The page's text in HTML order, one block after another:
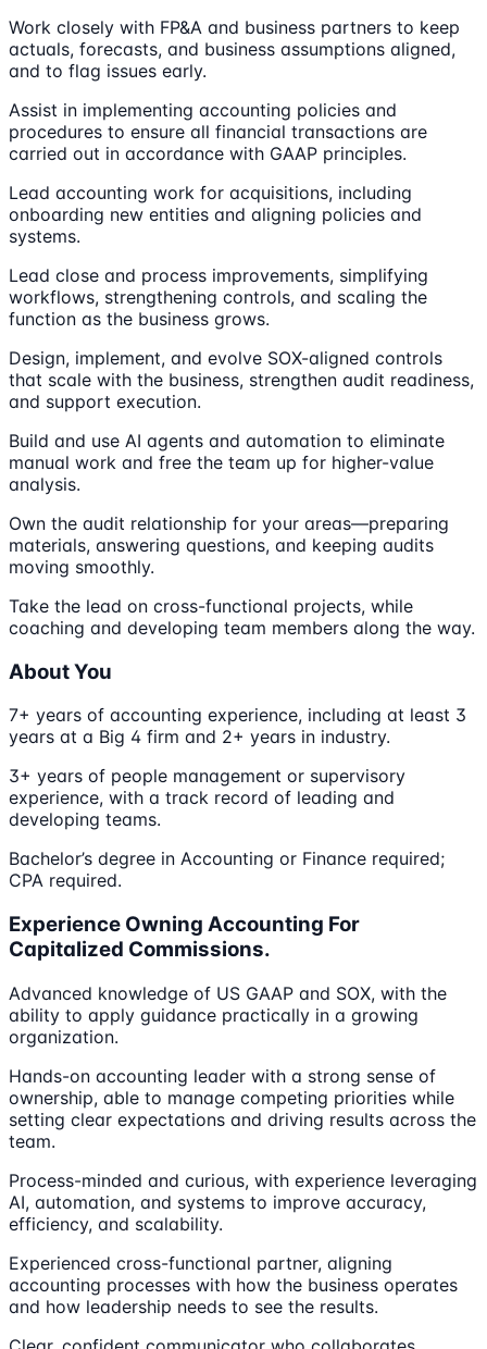
Work closely with FP&A and business partners to keep
actuals, forecasts, and business assumptions aligned,
and to flag issues early.
Assist in implementing accounting policies and
procedures to ensure all financial transactions are
carried out in accordance with GAAP principles.
Lead accounting work for acquisitions, including
onboarding new entities and aligning policies and
systems.
Lead close and process improvements, simplifying
workflows, strengthening controls, and scaling the
function as the business grows.
Design, implement, and evolve SOX-aligned controls
that scale with the business, strengthen audit readiness,
and support execution.
Build and use AI agents and automation to eliminate
manual work and free the team up for higher-value
analysis.
Own the audit relationship for your areas—preparing
materials, answering questions, and keeping audits
moving smoothly.
Take the lead on cross-functional projects, while
coaching and developing team members along the way.
About You
7+ years of accounting experience, including at least 3
years at a Big 4 firm and 2+ years in industry.
3+ years of people management or supervisory
experience, with a track record of leading and
developing teams.
Bachelor’s degree in Accounting or Finance required;
CPA required.
Experience Owning Accounting For
Capitalized Commissions.
Advanced knowledge of US GAAP and SOX, with the
ability to apply guidance practically in a growing
organization.
Hands-on accounting leader with a strong sense of
ownership, able to manage competing priorities while
setting clear expectations and driving results across the
team.
Process-minded and curious, with experience leveraging
AI, automation, and systems to improve accuracy,
efficiency, and scalability.
Experienced cross-functional partner, aligning
accounting processes with how the business operates
and how leadership needs to see the results.